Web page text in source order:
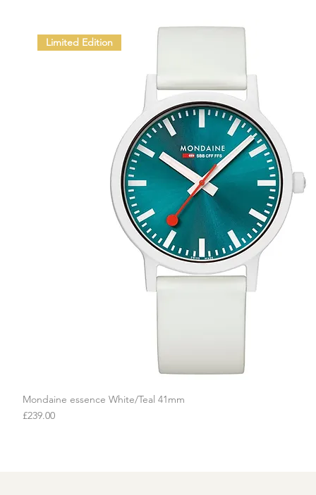
Quick View
Limited Edition
Mondaine essence White/Teal 41mm
Price
£239.00